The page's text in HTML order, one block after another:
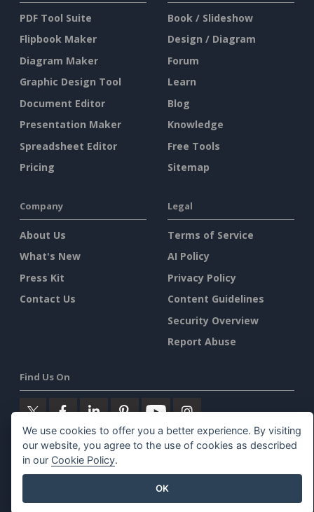
PDF Tool Suite
Flipbook Maker
Diagram Maker
Graphic Design Tool
Document Editor
Presentation Maker
Spreadsheet Editor
Pricing
Book / Slideshow
Design / Diagram
Forum
Learn
Blog
Knowledge
Free Tools
Sitemap
Company
About Us
What's New
Press Kit
Contact Us
Legal
Terms of Service
AI Policy
Privacy Policy
Content Guidelines
Security Overview
Report Abuse
Find Us On
Featured Products
Visual Paradigm Online
We use cookies to offer you a better experience. By visiting
our website, you agree to the use of cookies as described
in our Cookie Policy.
OK